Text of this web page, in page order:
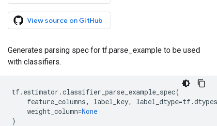
View source on GitHub
Generates parsing spec for tf.parse_example to be used
with classifiers.
tf. estimator .classifier_parse_example_spec(
feature_columns, label_key, label_dtype=tf.dtypes
weight_column=None
)